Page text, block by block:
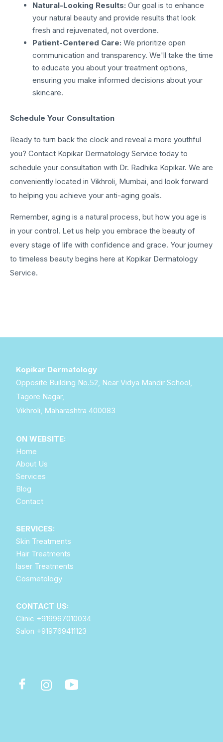
Natural-Looking Results: Our goal is to enhance
your natural beauty and provide results that look
fresh and rejuvenated, not overdone.
Patient-Centered Care: We prioritize open
communication and transparency. We'll take the time
to educate you about your treatment options,
ensuring you make informed decisions about your
skincare.
Schedule Your Consultation
Ready to turn back the clock and reveal a more youthful
you? Contact Kopikar Dermatology Service today to
schedule your consultation with Dr. Radhika Kopikar. We are
conveniently located in Vikhroli, Mumbai, and look forward
to helping you achieve your anti-aging goals.
Remember, aging is a natural process, but how you age is
in your control. Let us help you embrace the beauty of
every stage of life with confidence and grace. Your journey
to timeless beauty begins here at Kopikar Dermatology
Service.
Kopikar Dermatology
Opposite Building No.52, Near Vidya Mandir School,
Tagore Nagar,
Vikhroli, Maharashtra 400083
ON WEBSITE:
Home
About Us
Services
Blog
Contact
SERVICES:
Skin Treatments
Hair Treatments
laser Treatments
Cosmetology
CONTACT US:
Clinic +919967010034
Salon +919769411123